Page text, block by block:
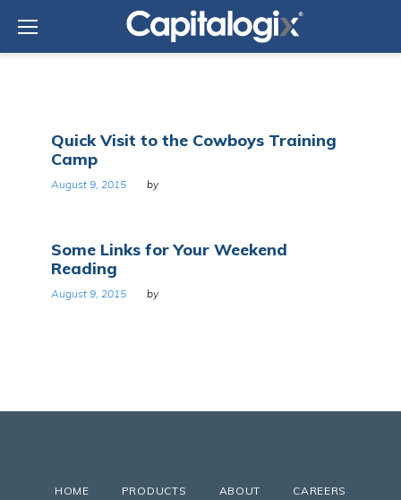
content
Day:
August
9,
2015
Quick Visit to the Cowboys Training
Camp
August 9, 2015 by
Some Links for Your Weekend
Reading
August 9, 2015 by
HOME PRODUCTS ABOUT
CAREERS